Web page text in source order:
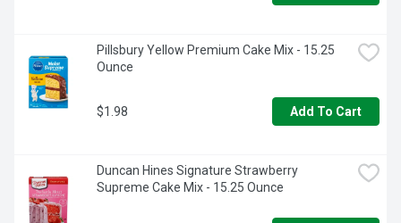
Pillsbury Yellow Premium Cake Mix - 15.25
Ounce
$1.98 Add To Cart
Duncan Hines Signature Strawberry
Supreme Cake Mix - 15.25 Ounce